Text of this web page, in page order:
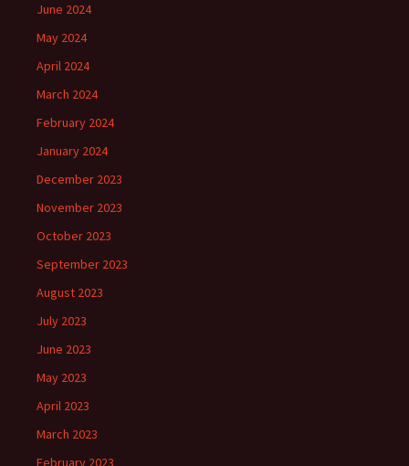
June 2024
May 2024
April 2024
March 2024
February 2024
January 2024
December 2023
November 2023
October 2023
September 2023
August 2023
July 2023
June 2023
May 2023
April 2023
March 2023
February 2023